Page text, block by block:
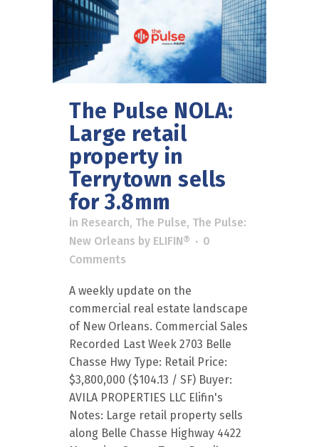
The Pulse NOLA:
Large retail
property in
Terrytown sells
for 3.8mm
in Research, The Pulse, The Pulse:
New Orleans by ELIFIN®
0
Comments
A weekly update on the
commercial real estate landscape
of New Orleans. Commercial Sales
Recorded Last Week 2703 Belle
Chasse Hwy Type: Retail Price:
$3,800,000 ($104.13 / SF) Buyer:
AVILA PROPERTIES LLC Elifin's
Notes: Large retail property sells
along Belle Chasse Highway 4422